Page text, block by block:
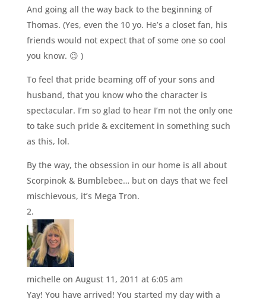
And going all the way back to the beginning of
Thomas. (Yes, even the 10 yo. He’s a closet fan, his
friends would not expect that of some one so cool
you know. 😉 )
To feel that pride beaming off of your sons and
husband, that you know who the character is
spectacular. I’m so glad to hear I’m not the only one
to take such pride & excitement in something such
as this, lol.
By the way, the obsession in our home is all about
Scorpinok & Bumblebee… but on days that we feel
mischievous, it’s Mega Tron.
michelle on August 11, 2011 at 6:05 am
Yay! You have arrived! You started my day with a